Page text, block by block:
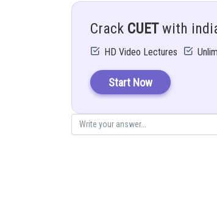
Solution:Let be the
As we know, that if two planes are
Crack CUETwith
HD Video Lectures
Start Now